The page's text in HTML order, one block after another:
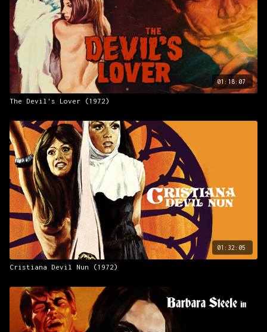
01:18:07
The Devil's Lover (1972)
01:32:05
Cristiana Devil Nun (1972)